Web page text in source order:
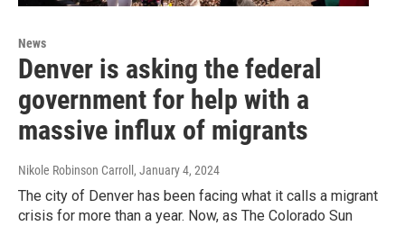
News
Denver is asking the federal
government for help with a
massive influx of migrants
Nikole Robinson Carroll , January 4, 2024
The city of Denver has been facing what it calls a migrant
crisis for more than a year. Now, as The Colorado Sun